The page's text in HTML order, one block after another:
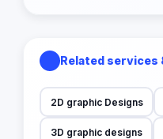
Related services
2D graphic Designs
3D graphic designs